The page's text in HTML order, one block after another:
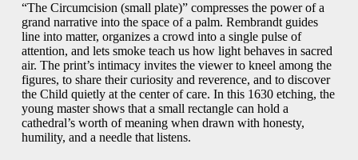
“The Circumcision (small plate)” compresses the power of a
grand narrative into the space of a palm. Rembrandt guides
line into matter, organizes a crowd into a single pulse of
attention, and lets smoke teach us how light behaves in sacred
air. The print’s intimacy invites the viewer to kneel among the
figures, to share their curiosity and reverence, and to discover
the Child quietly at the center of care. In this 1630 etching, the
young master shows that a small rectangle can hold a
cathedral’s worth of meaning when drawn with honesty,
humility, and a needle that listens.